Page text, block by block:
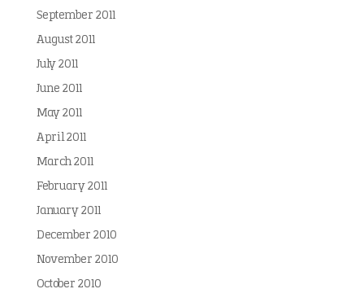
September 2011
August 2011
July 2011
June 2011
May 2011
April 2011
March 2011
February 2011
January 2011
December 2010
November 2010
October 2010